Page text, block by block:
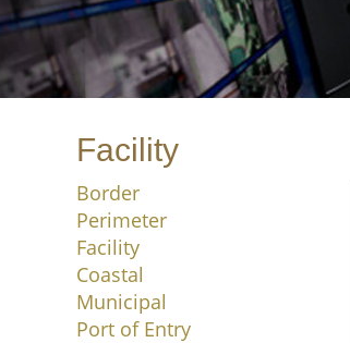
Facility
Border
Perimeter
Facility
Coastal
Municipal
Port of Entry